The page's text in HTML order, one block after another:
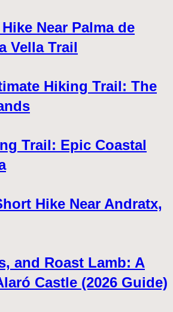
Near Palma de
Vella Trail
Hiking Trail: The
Trail: Epic Coastal
Hike Near Andratx,
and Roast Lamb: A
Castle (2026 Guide)